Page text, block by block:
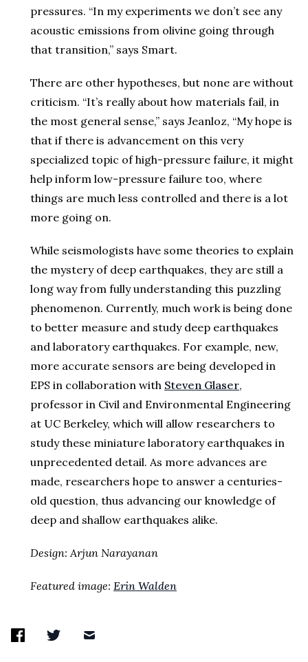
pressures. “In my experiments we don’t see any
acoustic emissions from olivine going through
that transition,” says Smart.
There are other hypotheses, but none are without
criticism. “It’s really about how materials fail, in
the most general sense,” says Jeanloz, “My hope is
that if there is advancement on this very
specialized topic of high-pressure failure, it might
help inform low-pressure failure too, where
things are much less controlled and there is a lot
more going on.
While seismologists have some theories to explain
the mystery of deep earthquakes, they are still a
long way from fully understanding this puzzling
phenomenon. Currently, much work is being done
to better measure and study deep earthquakes
and laboratory earthquakes. For example, new,
more accurate sensors are being developed in
EPS in collaboration with Steven Glaser,
professor in Civil and Environmental Engineering
at UC Berkeley, which will allow researchers to
study these miniature laboratory earthquakes in
unprecedented detail. As more advances are
made, researchers hope to answer a centuries-
old question, thus advancing our knowledge of
deep and shallow earthquakes alike.
Design: Arjun Narayanan
Featured image: Erin Walden